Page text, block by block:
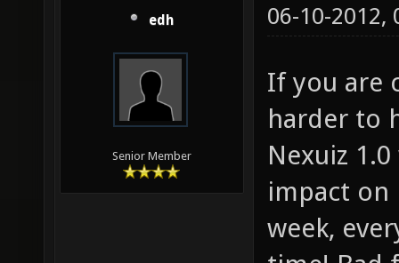
edh
Senior Member
06-10-2012,
If you are
harder to
Nexuiz
impact on
week,